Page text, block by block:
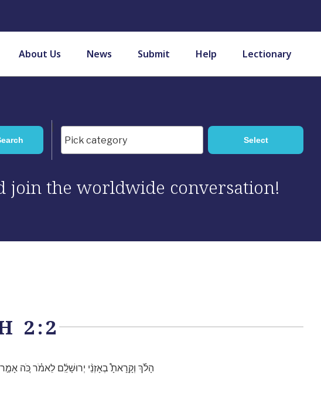
About Us News Submit Help Lectionary
join the worldwide conversation!
2:2
הָלֹ֡ךְ וְקָֽרָאתָ֩ בְאָזְנֵ֨י יְרוּשָׁלִַ֜ם לֵאמֹ֗ר כֹּ֚ה